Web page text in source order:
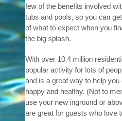
few of the benefits involved
tubs and pools, so you can
of what to expect when you
the big splash.
With over 10.4 million
popular activity for lots of
and is a great way to help
happy and healthy. (Not to
use your new inground or
are great for guests who love